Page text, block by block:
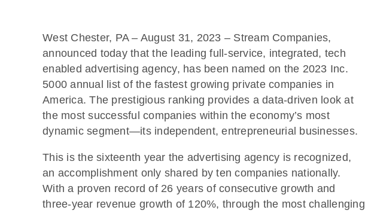
West Chester, PA– August 31, 2023 – Stream Companies,
announced today that the leading full-service, integrated, tech
enabled advertising agency, has been named on the 2023 Inc.
5000 annual list of the fastest growing private companies in
America. The prestigious ranking provides a data-driven look at
the most successful companies within the economy’s most
dynamic segment—its independent, entrepreneurial businesses.
This is the sixteenth year the advertising agency is recognized,
an accomplishment only shared by ten companies nationally.
With a proven record of 26 years of consecutive growth and
three-year revenue growth of 120%, through the most challenging